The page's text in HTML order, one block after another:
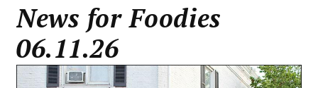
News for Foodies
06.11.26